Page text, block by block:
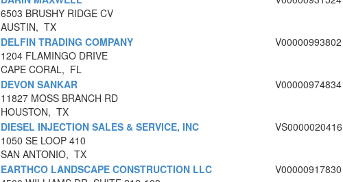
6503 BRUSHY RIDGE CV
AUSTIN, TX
DELFIN TRADING COMPANY
1204 FLAMINGO DRIVE
CAPE CORAL, FL
V00000993802
DEVON SANKAR
11827 MOSS BRANCH RD
HOUSTON, TX
V00000974834
DIESEL INJECTION SALES & SERVICE, INC
1050 SE LOOP 410
SAN ANTONIO, TX
VS0000020416
EARTHCO LANDSCAPE CONSTRUCTION LLC
V00000917830